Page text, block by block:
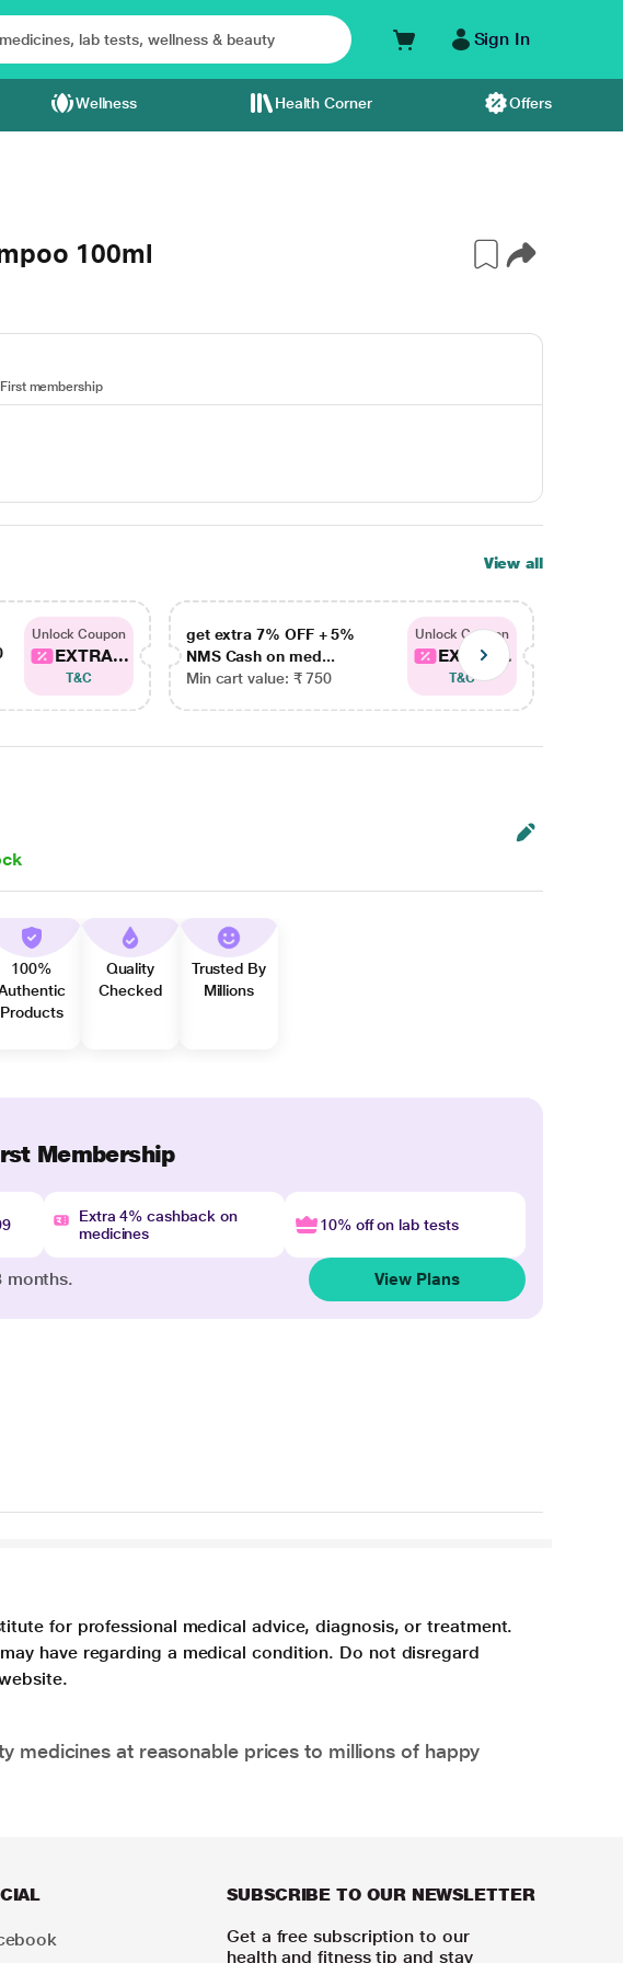
Sign In
Wellness Health Corner Offers
100ml
First membership
View all
Unlock Coupon
EXTRA...
T&C
get extra 7% OFF + 5%
NMS Cash on med...
Min cart value: ₹ 750
Unlock Coupon
EXTRA...
T&C
100%
Products
Quality
Checked
Trusted By
Millions
Membership
Extra 4% cashback on
medicines
10% off on lab tests
months. View Plans
for professional medical advice, diagnosis, or treatment.
have regarding a medical condition. Do not disregard
medicines at reasonable prices to millions of happy
SUBSCRIBE TO OUR NEWSLETTER
Get a free subscription to our
health and fitness tip and stay